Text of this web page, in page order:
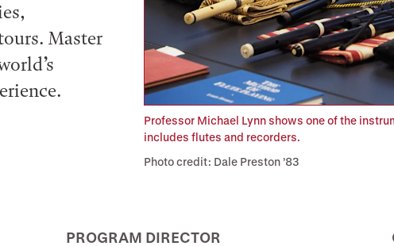
Master
Professor Michael Lynn shows one of the
includes flutes and recorders.
Photo credit: Dale Preston ’83
PROGRAM DIRECTOR